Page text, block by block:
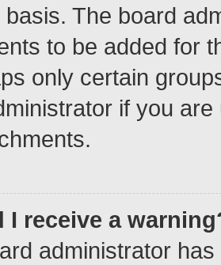
basis. The board
to be added for
only certain
if you
I receive a
administrator